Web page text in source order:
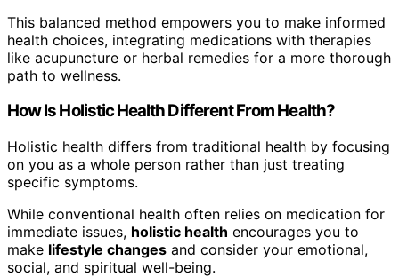
This balanced method empowers you to make informed
health choices, integrating medications with therapies
like acupuncture or herbal remedies for a more thorough
path to wellness.
How Is Holistic Health Different From Health?
Holistic health differs from traditional health by focusing
on you as a whole person rather than just treating
specific symptoms.
While conventional health often relies on medication for
immediate issues, holistic health encourages you to
make lifestyle changes and consider your emotional,
social, and spiritual well-being.